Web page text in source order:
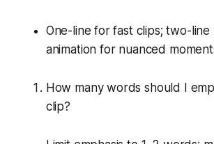
One-line for fast clips; two-
animation for nuanced
How many words should I
clip?